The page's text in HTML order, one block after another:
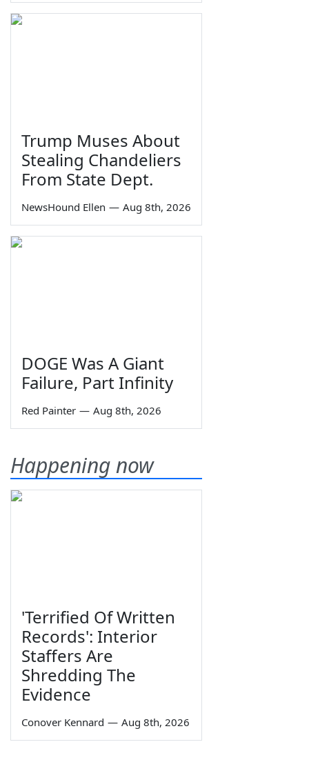
Trump Muses About
Stealing Chandeliers
From State Dept.
NewsHound Ellen — Aug 8th, 2026
DOGE Was A Giant
Failure, Part Infinity
Red Painter — Aug 8th, 2026
Happening now
'Terrified Of Written
Records': Interior
Staffers Are
Shredding The
Evidence
Conover Kennard — Aug 8th, 2026